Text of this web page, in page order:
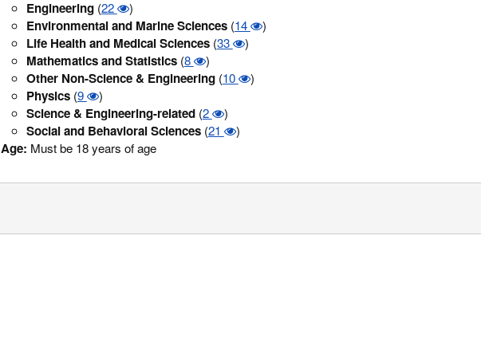
Engineering(22 )
Environmental and Marine Sciences(14 )
Life Health and Medical Sciences(33 )
Mathematics and Statistics(8 )
Other Non-Science & Engineering(10 )
Physics(9 )
Science & Engineering-related(2 )
Social and Behavioral Sciences(21 )
Age: Must be 18 years of age